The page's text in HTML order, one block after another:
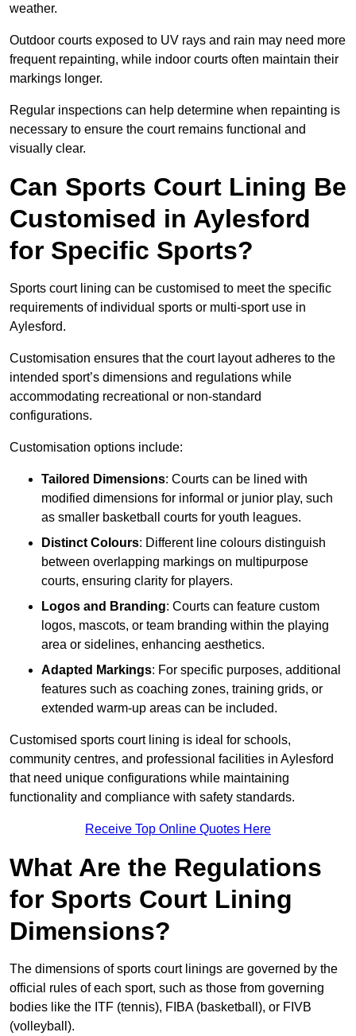
weather.
Outdoor courts exposed to UV rays and rain may need more
frequent repainting, while indoor courts often maintain their
markings longer.
Regular inspections can help determine when repainting is
necessary to ensure the court remains functional and
visually clear.
Can Sports Court Lining Be
Customised in Aylesford
for Specific Sports?
Sports court lining can be customised to meet the specific
requirements of individual sports or multi-sport use in
Aylesford.
Customisation ensures that the court layout adheres to the
intended sport’s dimensions and regulations while
accommodating recreational or non-standard
configurations.
Customisation options include:
Tailored Dimensions: Courts can be lined with
modified dimensions for informal or junior play, such
as smaller basketball courts for youth leagues.
Distinct Colours: Different line colours distinguish
between overlapping markings on multipurpose
courts, ensuring clarity for players.
Logos and Branding: Courts can feature custom
logos, mascots, or team branding within the playing
area or sidelines, enhancing aesthetics.
Adapted Markings: For specific purposes, additional
features such as coaching zones, training grids, or
extended warm-up areas can be included.
Customised sports court lining is ideal for schools,
community centres, and professional facilities in Aylesford
that need unique configurations while maintaining
functionality and compliance with safety standards.
Receive Top Online Quotes Here
What Are the Regulations
for Sports Court Lining
Dimensions?
The dimensions of sports court linings are governed by the
official rules of each sport, such as those from governing
bodies like the ITF (tennis), FIBA (basketball), or FIVB
(volleyball).